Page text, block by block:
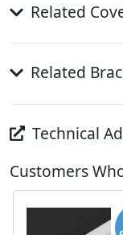
Related
Related
Technical
Customers